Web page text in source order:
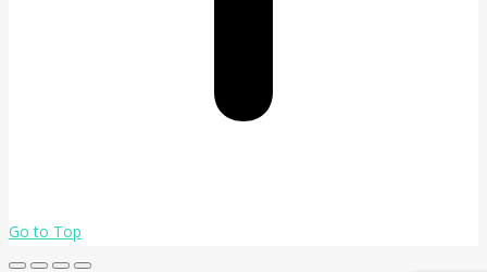
Go to Top